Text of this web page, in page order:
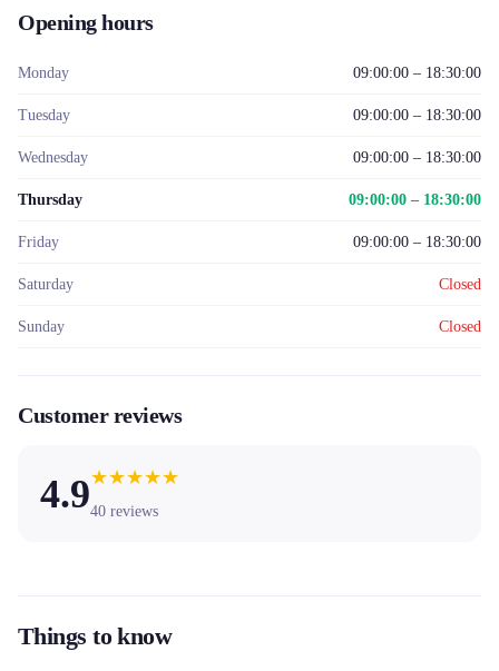
Opening hours
Monday 09:00:00 – 18:30:00
Tuesday 09:00:00 – 18:30:00
Wednesday 09:00:00 – 18:30:00
Thursday 09:00:00 – 18:30:00
Friday 09:00:00 – 18:30:00
Saturday Closed
Sunday Closed
Customer reviews
4.9★★★★★
40 reviews
Things to know